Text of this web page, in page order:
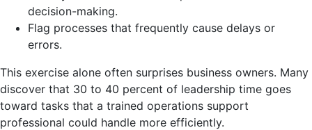
decision-making.
Flag processes that frequently cause delays or
errors.
This exercise alone often surprises business owners. Many
discover that 30 to 40 percent of leadership time goes
toward tasks that a trained operations support
professional could handle more efficiently.